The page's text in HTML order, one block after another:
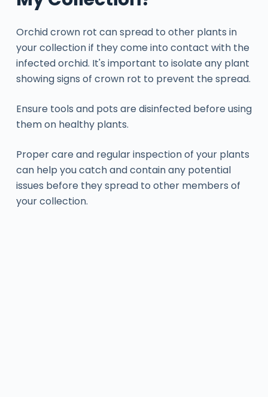
Orchid crown rot can spread to other plants in
your collection if they come into contact with the
infected orchid. It's important to isolate any plant
showing signs of crown rot to prevent the spread.
Ensure tools and pots are disinfected before using
them on healthy plants.
Proper care and regular inspection of your plants
can help you catch and contain any potential
issues before they spread to other members of
your collection.